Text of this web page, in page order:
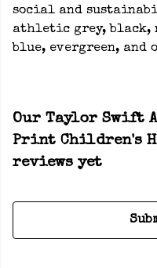
social and
athletic grey, black,
blue, evergreen, and
Our Taylor Swift
Print Children's
reviews yet